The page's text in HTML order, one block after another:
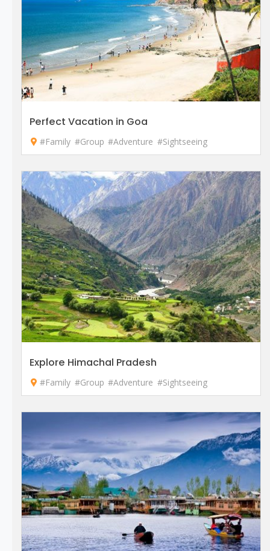
Perfect Vacation in Goa
#Family #Group #Adventure #Sightseeing
Explore Himachal Pradesh
#Family #Group #Adventure #Sightseeing